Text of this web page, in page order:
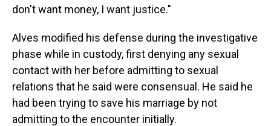
don't want money, I want justice."
Alves modified his defense during the investigative
phase while in custody, first denying any sexual
contact with her before admitting to sexual
relations that he said were consensual. He said he
had been trying to save his marriage by not
admitting to the encounter initially.